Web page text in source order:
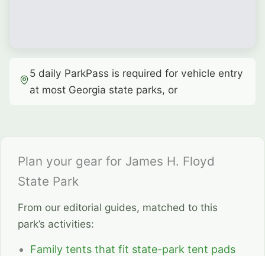
5 daily ParkPass is required for vehicle entry
at most Georgia state parks, or
Plan your gear for James H. Floyd
State Park
From our editorial guides, matched to this
park’s activities:
Family tents that fit state-park tent pads